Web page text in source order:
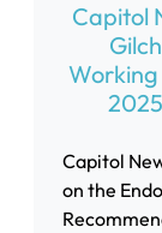
Capitol
Capitol
on the